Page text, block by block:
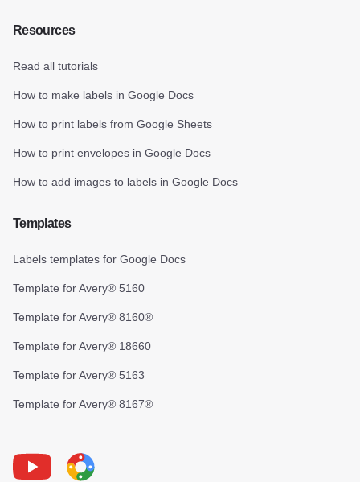
Resources
Read all tutorials
How to make labels in Google Docs
How to print labels from Google Sheets
How to print envelopes in Google Docs
How to add images to labels in Google Docs
Templates
Labels templates for Google Docs
Template for Avery® 5160
Template for Avery® 8160®
Template for Avery® 18660
Template for Avery® 5163
Template for Avery® 8167®